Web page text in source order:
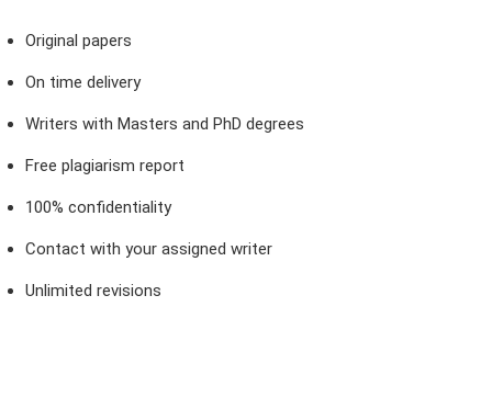
Original papers
On time delivery
Writers with Masters and PhD degrees
Free plagiarism report
100% confidentiality
Contact with your assigned writer
Unlimited revisions